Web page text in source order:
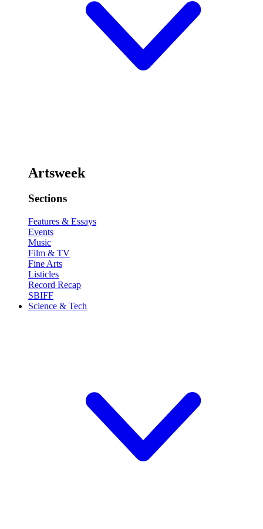
Artsweek
Sections
Features & Essays
Events
Music
Film & TV
Fine Arts
Listicles
Record Recap
SBIFF
Science & Tech